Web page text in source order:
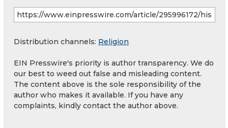
Distribution channels: Religion
EIN Presswire's priority is author transparency. We do
our best to weed out false and misleading content.
The content above is the sole responsibility of the
author who makes it available. If you have any
complaints, kindly contact the author above.